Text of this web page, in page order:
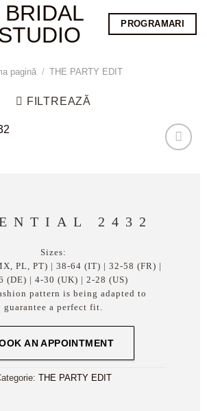
PROGRAMARI
pagină / THE PARTY EDIT
FILTREAZĂ
2432
Sizes:
PL, PT) | 38-64 (IT) | 32-58 (FR) |
(DE) | 4-30 (UK) | 2-28 (US)
pattern is being adapted to
guarantee a perfect fit.
AN APPOINTMENT
THE PARTY EDIT